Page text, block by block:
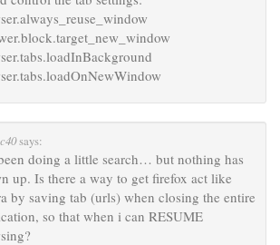
says:
doing a little search… but nothing has
up. Is there a way to get firefox act like
by saving tab (urls) when closing the entire
so that when i can RESUME